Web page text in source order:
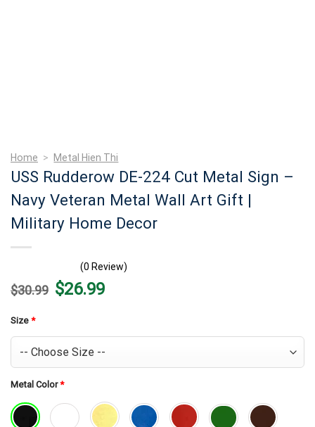
Home > Metal Hien Thi
USS Rudderow DE-224 Cut Metal Sign –
Navy Veteran Metal Wall Art Gift |
Military Home Decor
(0 Review)
$30.99 Original
price
$26.99Current
price
Size *
Metal Color*